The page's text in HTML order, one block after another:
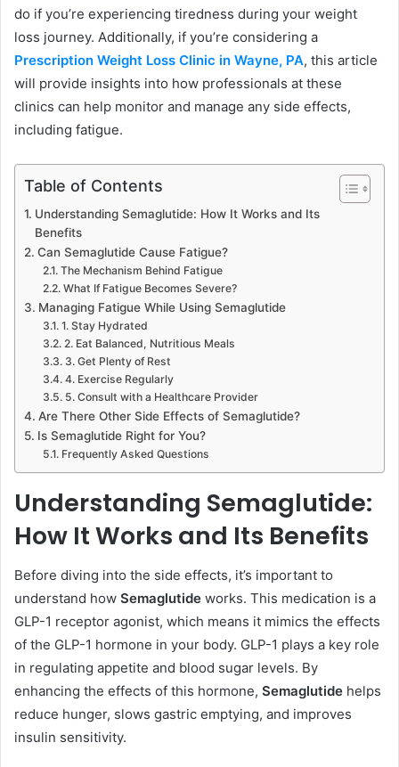
do if you’re experiencing tiredness during your weight
loss journey. Additionally, if you’re considering a
Prescription Weight Loss Clinic in Wayne, PA, this article
will provide insights into how professionals at these
clinics can help monitor and manage any side effects,
including fatigue.
Table of Contents
Understanding Semaglutide: How It Works and Its
Benefits
Can Semaglutide Cause Fatigue?
The Mechanism Behind Fatigue
What If Fatigue Becomes Severe?
Managing Fatigue While Using Semaglutide
1. Stay Hydrated
2. Eat Balanced, Nutritious Meals
3. Get Plenty of Rest
4. Exercise Regularly
5. Consult with a Healthcare Provider
Are There Other Side Effects of Semaglutide?
Is Semaglutide Right for You?
Frequently Asked Questions
Understanding Semaglutide:
How It Works and Its Benefits
Before diving into the side effects, it’s important to
understand how Semaglutide works. This medication is a
GLP-1 receptor agonist, which means it mimics the effects
of the GLP-1 hormone in your body. GLP-1 plays a key role
in regulating appetite and blood sugar levels. By
enhancing the effects of this hormone, Semaglutide helps
reduce hunger, slows gastric emptying, and improves
insulin sensitivity.